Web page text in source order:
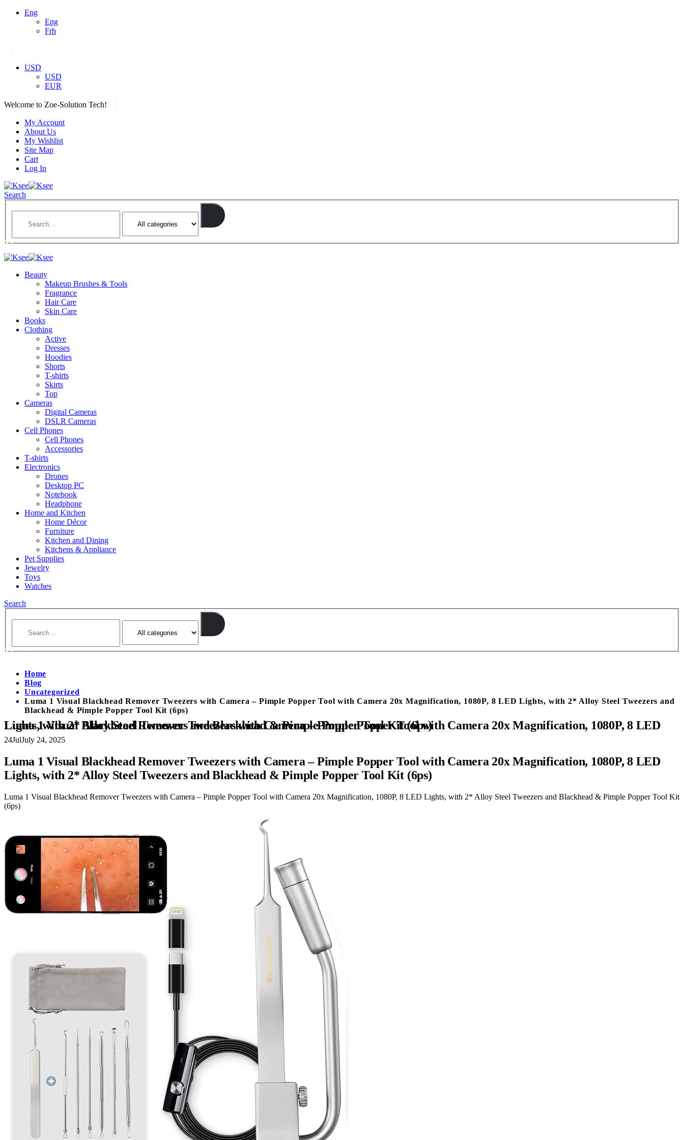
Eng
Eng
Frh
USD
USD
EUR
Welcome to Zoe-Solution Tech!
My Account
About Us
My Wishlist
Site Map
Cart
Log In
Search
Beauty
Makeup Brushes & Tools
Fragrance
Hair Care
Skin Care
Books
Clothing
Active
Dresses
Hoodies
Shorts
T-shirts
Skirts
Top
Cameras
Digital Cameras
DSLR Cameras
Cell Phones
Cell Phones
Accessories
T-shirts
Electronics
Drones
Desktop PC
Notebook
Headphone
Home and Kitchen
Home Décor
Furniture
Kitchen and Dining
Kitchens & Appliance
Pet Supplies
Jewelry
Toys
Watches
Search
Home
Blog
Uncategorized
Luma 1 Visual Blackhead Remover Tweezers with Camera – Pimple Popper Tool with Camera 20x Magnification, 1080P, 8 LED Lights, with 2* Alloy Steel Tweezers and
Blackhead & Pimple Popper Tool Kit (6ps)
Luma 1 Visual Blackhead Remover Tweezers with Camera – Pimple Popper Tool with Camera 20x Magnification, 1080P, 8 LED Lights, with 2* Alloy Steel Tweezers and Blackhead & Pimple Popper Tool Kit (6ps)
24JulJuly 24, 2025
Luma 1 Visual Blackhead Remover Tweezers with Camera – Pimple Popper Tool with Camera 20x Magnification, 1080P, 8 LED
Lights, with 2* Alloy Steel Tweezers and Blackhead & Pimple Popper Tool Kit (6ps)
Luma 1 Visual Blackhead Remover Tweezers with Camera – Pimple Popper Tool with Camera 20x Magnification, 1080P, 8 LED Lights, with 2* Alloy Steel Tweezers and Blackhead & Pimple Popper Tool Kit
(6ps)